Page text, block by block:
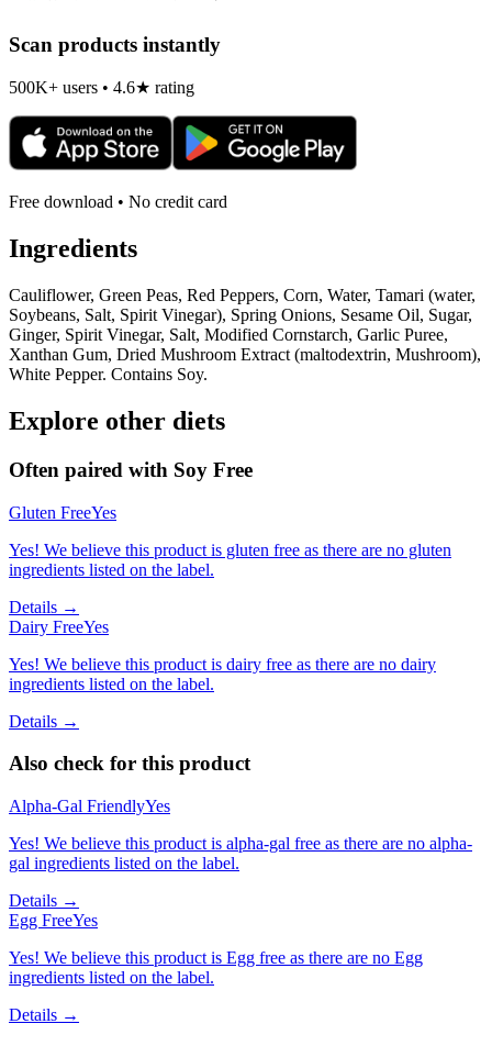
Scan products instantly
500K+ users • 4.6★ rating
Free download • No credit card
Ingredients
Cauliflower, Green Peas, Red Peppers, Corn, Water, Tamari (water,
Soybeans, Salt, Spirit Vinegar), Spring Onions, Sesame Oil, Sugar,
Ginger, Spirit Vinegar, Salt, Modified Cornstarch, Garlic Puree,
Xanthan Gum, Dried Mushroom Extract (maltodextrin, Mushroom),
White Pepper. Contains Soy.
Explore other diets
Often paired with Soy Free
Gluten FreeYes
Yes! We believe this product is gluten free as there are no gluten
ingredients listed on the label.
Details →
Dairy FreeYes
Yes! We believe this product is dairy free as there are no dairy
ingredients listed on the label.
Details →
Also check for this product
Alpha-Gal FriendlyYes
Yes! We believe this product is alpha-gal free as there are no alpha-
gal ingredients listed on the label.
Details →
Egg FreeYes
Yes! We believe this product is Egg free as there are no Egg
ingredients listed on the label.
Details →